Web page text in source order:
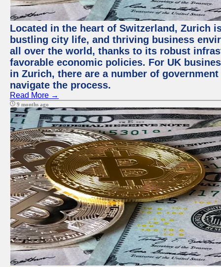
Located in the heart of Switzerland, Zurich
bustling city life, and thriving business
all over the world, thanks to its robust
favorable economic policies. For UK
in Zurich, there are a number of
navigate the process.
Read More →
9 months ago